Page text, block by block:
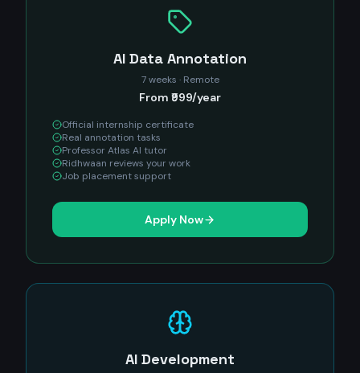
AI Data Annotation
7 weeks · Remote
From ₹999/year
Official internship certificate
Real annotation tasks
Professor Atlas AI tutor
Ridhwaan reviews your work
Job placement support
Apply Now
AI Development